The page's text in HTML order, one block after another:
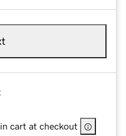
cart at checkout